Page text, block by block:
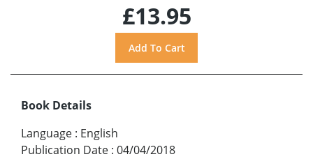
£13.95
Book Details
Language : English
Publication Date : 04/04/2018